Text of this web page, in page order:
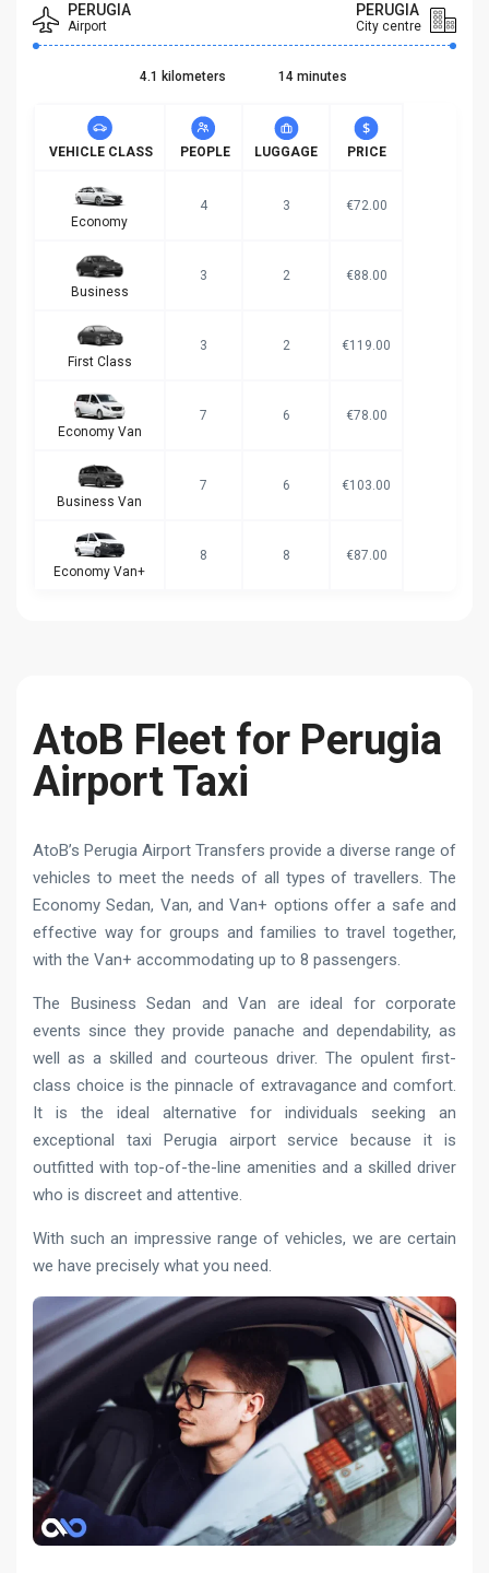
PERUGIA
Airport
PERUGIA
City centre
4.1 kilometers 14 minutes
VEHICLE CLASS PEOPLE LUGGAGE PRICE
Economy
4 3 €72.00
Business
3 2 €88.00
First Class
3 2 €119.00
Economy Van
7 6 €78.00
Business Van
7 6 €103.00
Economy Van+
8 8 €87.00
AtoB Fleet for Perugia
Airport Taxi
AtoB’s Perugia Airport Transfers provide a diverse range of
vehicles to meet the needs of all types of travellers. The
Economy Sedan, Van, and Van+ options offer a safe and
effective way for groups and families to travel together,
with the Van+ accommodating up to 8 passengers.
The Business Sedan and Van are ideal for corporate
events since they provide panache and dependability, as
well as a skilled and courteous driver. The opulent first-
class choice is the pinnacle of extravagance and comfort.
It is the ideal alternative for individuals seeking an
exceptional taxi Perugia airport service because it is
outfitted with top-of-the-line amenities and a skilled driver
who is discreet and attentive.
With such an impressive range of vehicles, we are certain
we have precisely what you need.